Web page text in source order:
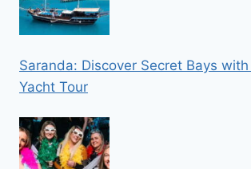
Saranda: Discover Secret Bays
Yacht Tour